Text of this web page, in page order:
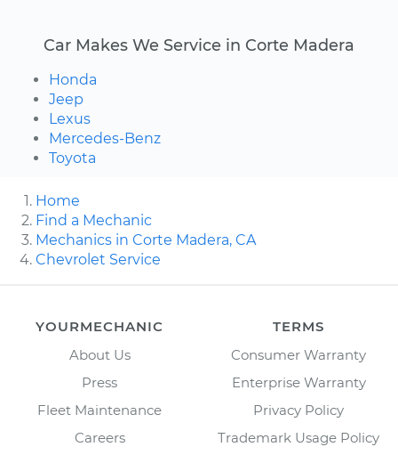
Car Makes We Service in Corte Madera
Honda
Jeep
Lexus
Mercedes-Benz
Toyota
Home
Find a Mechanic
Mechanics in Corte Madera, CA
Chevrolet Service
YOURMECHANIC
About Us
Press
Fleet Maintenance
Careers
TERMS
Consumer Warranty
Enterprise Warranty
Privacy Policy
Trademark Usage Policy